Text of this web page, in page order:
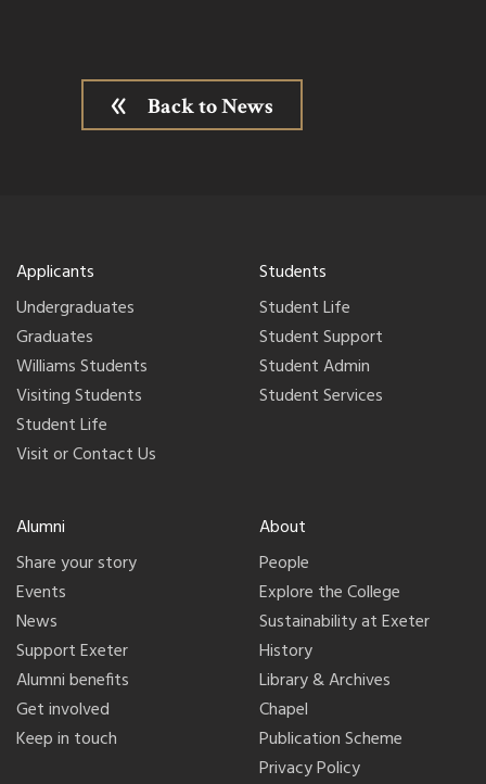
Back to News
Applicants
Undergraduates
Graduates
Williams Students
Visiting Students
Student Life
Visit or Contact Us
Students
Student Life
Student Support
Student Admin
Student Services
Alumni
Share your story
Events
News
Support Exeter
Alumni benefits
Get involved
Keep in touch
About
People
Explore the College
Sustainability at Exeter
History
Library & Archives
Chapel
Publication Scheme
Privacy Policy